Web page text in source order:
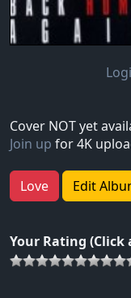
Cover NOT yet
Join up for 4K
Love Edit
Your Rating (Click